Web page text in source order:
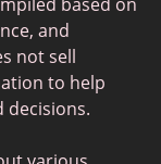
and
not sell
to help
decisions.